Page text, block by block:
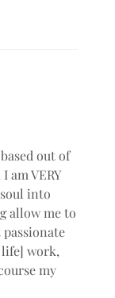
out of
am VERY
into
allow me to
work,
my